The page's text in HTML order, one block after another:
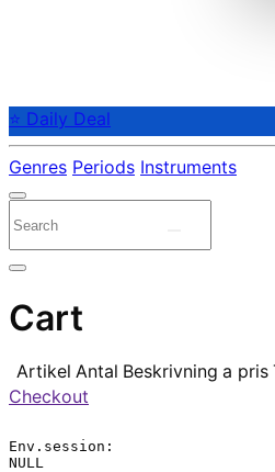
⭐ Daily Deal
Genres Periods Instruments
Cart
Artikel Antal Beskrivning a pris
Checkout
Env.session:
NULL